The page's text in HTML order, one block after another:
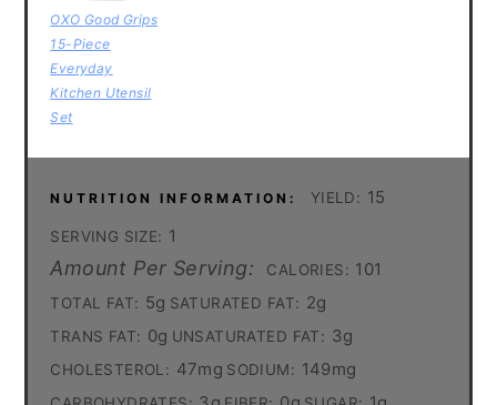
OXO Good Grips
15-Piece
Everyday
Kitchen Utensil
Set
NUTRITION INFORMATION: YIELD: 15
SERVING SIZE: 1
Amount Per Serving: CALORIES: 101
TOTAL FAT: 5g SATURATED FAT: 2g
TRANS FAT: 0g UNSATURATED FAT: 3g
CHOLESTEROL: 47mg SODIUM: 149mg